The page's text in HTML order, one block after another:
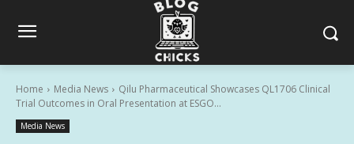
Home Media News
Qilu Pharmaceutical Showcases QL1706 Clinical
Trial Outcomes in Oral Presentation at ESGO...
Media News